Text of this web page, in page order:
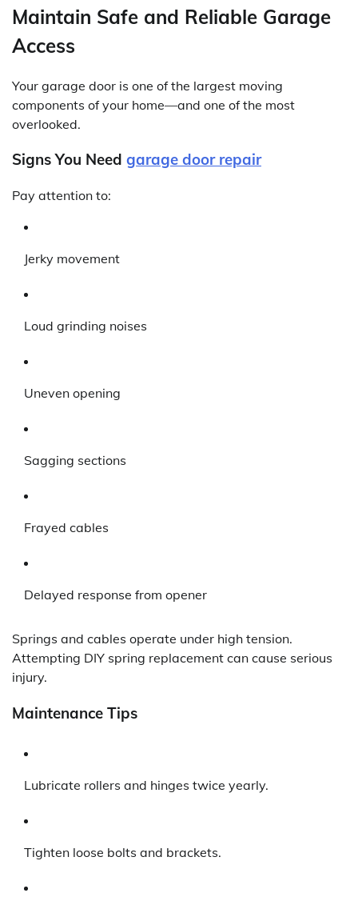
Maintain Safe and Reliable Garage
Access
Your garage door is one of the largest moving
components of your home—and one of the most
overlooked.
Signs You Need garage door repair
Pay attention to:
Jerky movement
Loud grinding noises
Uneven opening
Sagging sections
Frayed cables
Delayed response from opener
Springs and cables operate under high tension.
Attempting DIY spring replacement can cause serious
injury.
Maintenance Tips
Lubricate rollers and hinges twice yearly.
Tighten loose bolts and brackets.